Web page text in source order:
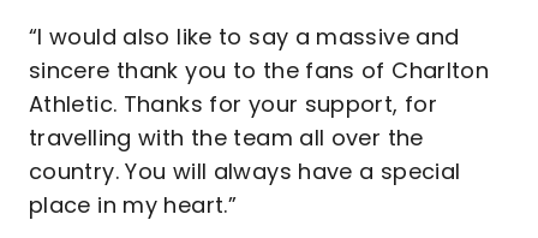
“I would also like to say a massive and
sincere thank you to the fans of Charlton
Athletic. Thanks for your support, for
travelling with the team all over the
country. You will always have a special
place in my heart.”